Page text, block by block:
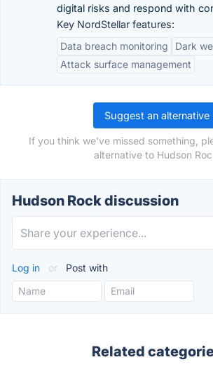
digital risks and respond with
Key NordStellar features:
Data breach monitoring
Dark
Attack surface management
Suggest an alternative
If you think we've missed something,
alternative to Hudson
Hudson Rock discussion
Log in or Post with
Related